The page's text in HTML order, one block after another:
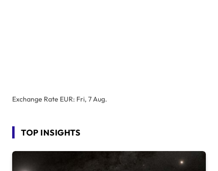
Exchange Rate EUR: Fri, 7 Aug.
TOP INSIGHTS